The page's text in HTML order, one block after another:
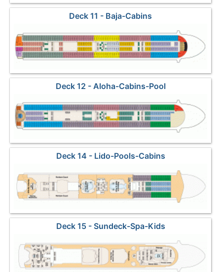
Deck 11 - Baja-Cabins
Deck 12 - Aloha-Cabins-Pool
Deck 14 - Lido-Pools-Cabins
Deck 15 - Sundeck-Spa-Kids